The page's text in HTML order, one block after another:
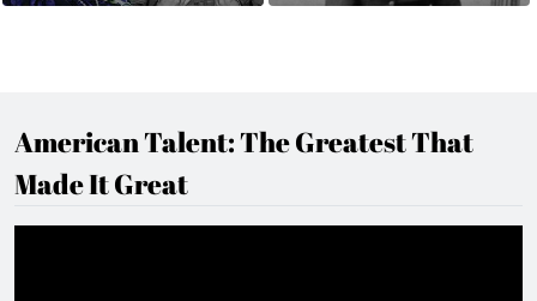
American Talent: The Greatest That
Made It Great